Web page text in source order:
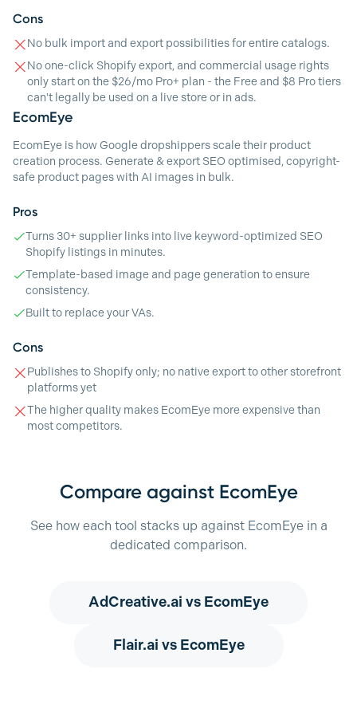
Cons
No bulk import and export possibilities for entire catalogs.
No one-click Shopify export, and commercial usage rights
only start on the $26/mo Pro+ plan - the Free and $8 Pro tiers
can't legally be used on a live store or in ads.
EcomEye
EcomEye is how Google dropshippers scale their product
creation process. Generate & export SEO optimised, copyright-
safe product pages with AI images in bulk.
Pros
Turns 30+ supplier links into live keyword-optimized SEO
Shopify listings in minutes.
Template-based image and page generation to ensure
consistency.
Built to replace your VAs.
Cons
Publishes to Shopify only; no native export to other storefront
platforms yet
The higher quality makes EcomEye more expensive than
most competitors.
Compare against EcomEye
See how each tool stacks up against EcomEye in a
dedicated comparison.
AdCreative.ai vs EcomEye
Flair.ai vs EcomEye